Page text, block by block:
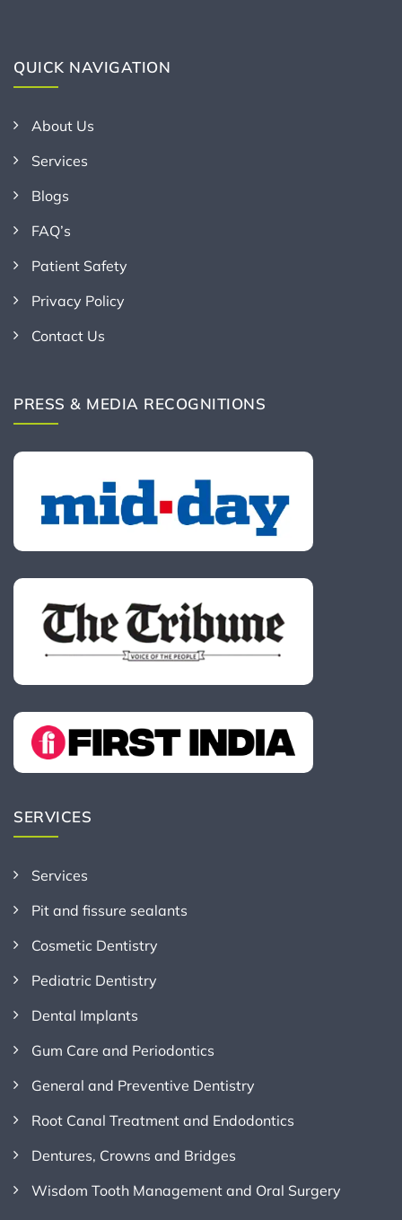
QUICK NAVIGATION
About Us
Services
Blogs
FAQ’s
Patient Safety
Privacy Policy
Contact Us
PRESS & MEDIA RECOGNITIONS
SERVICES
Services
Pit and fissure sealants
Cosmetic Dentistry
Pediatric Dentistry
Dental Implants
Gum Care and Periodontics
General and Preventive Dentistry
Root Canal Treatment and Endodontics
Dentures, Crowns and Bridges
Wisdom Tooth Management and Oral Surgery